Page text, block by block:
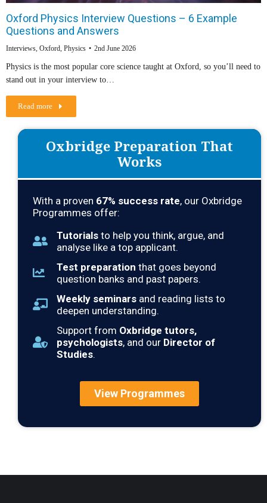
Oxford Physics Interview Questions – 6 Example
Questions and Answers
Interviews, Oxford, Physics 2nd June 2026
Physics is the most popular core science taught at Oxford, so you’ll need to
stand out in your interview to…
Read more
Oxbridge Preparation That
Works
With a proven 67% success rate, our Oxbridge
Programmes offer:
Tutorials to help you think, argue, and
analyse like a top applicant.
Test preparation that goes beyond
question banks and past papers.
Weekly seminars and reading lists to
deepen understanding.
Support from Oxbridge tutors,
psychologists, and our Director of
Studies.
View Programmes